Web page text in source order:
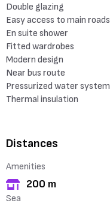
Double glazing
Easy access to main roads
En suite shower
Fitted wardrobes
Modern design
Near bus route
Pressurized water system
Thermal insulation
Distances
Amenities
200 m
Sea